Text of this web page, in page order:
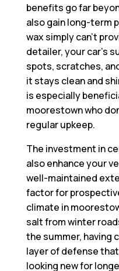
benefits go far
also gain long-term
wax simply can’t
detailer, your car’s
spots, scratches,
it stays clean and
is especially
moorestown who
regular upkeep.
The investment in
also enhance your
well-maintained
factor for
climate in
salt from winter
the summer, having
layer of defense
looking new for